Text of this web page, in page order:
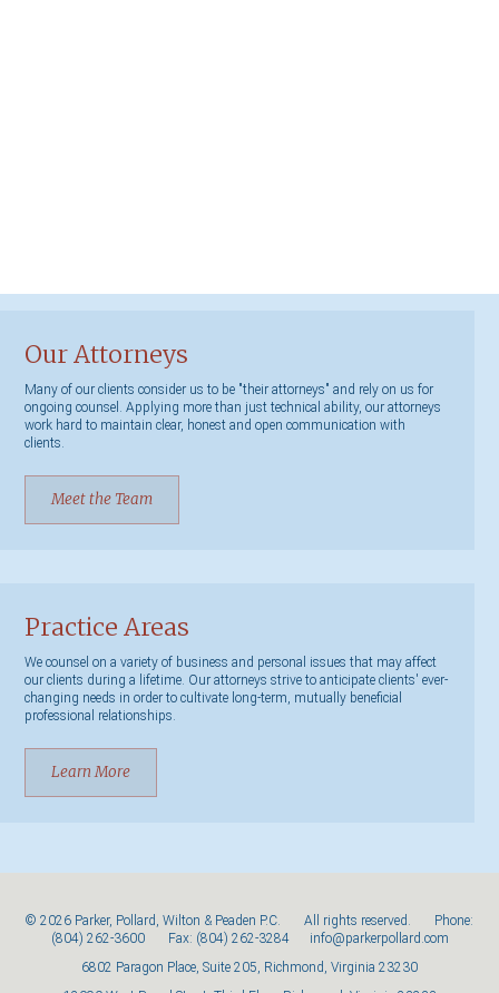
Our Attorneys
Many of our clients consider us to be "their attorneys" and rely on us for
ongoing counsel. Applying more than just technical ability, our attorneys
work hard to maintain clear, honest and open communication with
clients.
Meet the Team
Practice Areas
We counsel on a variety of business and personal issues that may affect
our clients during a lifetime. Our attorneys strive to anticipate clients' ever-
changing needs in order to cultivate long-term, mutually beneficial
professional relationships.
Learn More
© 2026 Parker, Pollard, Wilton & Peaden P.C. All rights reserved. Phone:
(804) 262-3600Fax: (804) 262-3284
info@parkerpollard.com
6802 Paragon Place, Suite 205, Richmond, Virginia 23230